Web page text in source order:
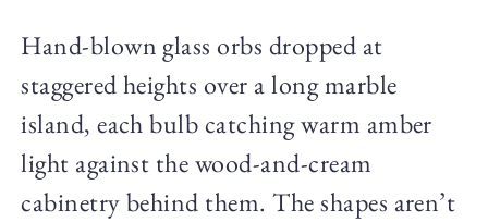
Hand-blown glass orbs dropped at
staggered heights over a long marble
island, each bulb catching warm amber
light against the wood-and-cream
cabinetry behind them. The shapes aren’t